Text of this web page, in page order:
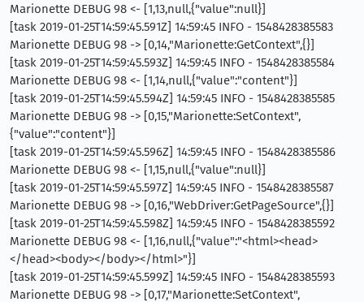
Marionette DEBUG 98 <- [1,13,null,{"value":null}]
[task 2019-01-25T14:59:45.591Z] 14:59:45 INFO - 1548428385583
Marionette DEBUG 98 -> [0,14,"Marionette:GetContext",{}]
[task 2019-01-25T14:59:45.593Z] 14:59:45 INFO - 1548428385584
Marionette DEBUG 98 <- [1,14,null,{"value":"content"}]
[task 2019-01-25T14:59:45.594Z] 14:59:45 INFO - 1548428385585
Marionette DEBUG 98 -> [0,15,"Marionette:SetContext",
{"value":"content"}]
[task 2019-01-25T14:59:45.596Z] 14:59:45 INFO - 1548428385586
Marionette DEBUG 98 <- [1,15,null,{"value":null}]
[task 2019-01-25T14:59:45.597Z] 14:59:45 INFO - 1548428385587
Marionette DEBUG 98 -> [0,16,"WebDriver:GetPageSource",{}]
[task 2019-01-25T14:59:45.598Z] 14:59:45 INFO - 1548428385592
Marionette DEBUG 98 <- [1,16,null,{"value":"<html><head>
</head><body></body></html>"}]
[task 2019-01-25T14:59:45.599Z] 14:59:45 INFO - 1548428385593
Marionette DEBUG 98 -> [0,17,"Marionette:SetContext",